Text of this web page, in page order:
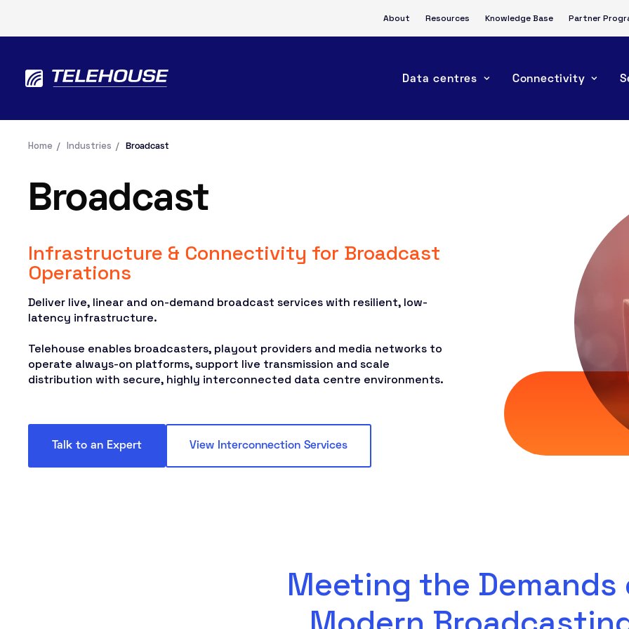
About Resources Knowledge Base Partner
Data centres Connectivity
Home Industries Broadcast
Broadcast
Infrastructure & Connectivity for Broadcast
Operations
Deliver live, linear and on-demand broadcast services with resilient, low-
latency infrastructure.
Telehouse enables broadcasters, playout providers and media networks to
operate always-on platforms, support live transmission and scale
distribution with secure, highly interconnected data centre environments.
Talk to an Expert View Interconnection Services
Meeting the Demands